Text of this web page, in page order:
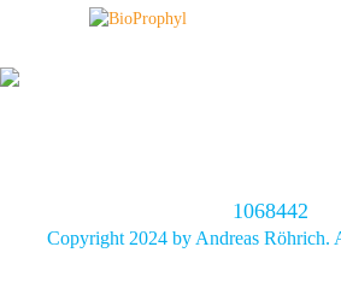
1068442
Copyright 2024 by Andreas Röhrich.